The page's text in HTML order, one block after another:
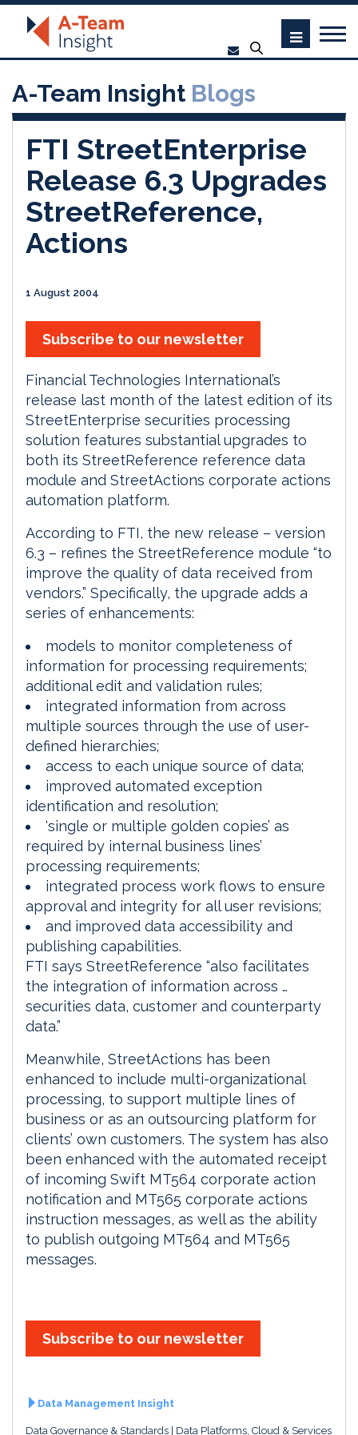
A-Team Insight Blogs
FTI StreetEnterprise
Release 6.3 Upgrades
StreetReference,
Actions
1 August 2004
Subscribe to our newsletter
Financial Technologies International’s
release last month of the latest edition of its
StreetEnterprise securities processing
solution features substantial upgrades to
both its StreetReference reference data
module and StreetActions corporate actions
automation platform.
According to FTI, the new release – version
6.3 – refines the StreetReference module “to
improve the quality of data received from
vendors.” Specifically, the upgrade adds a
series of enhancements:
models to monitor completeness of
information for processing requirements;
additional edit and validation rules;
integrated information from across
multiple sources through the use of user-
defined hierarchies;
access to each unique source of data;
improved automated exception
identification and resolution;
‘single or multiple golden copies’ as
required by internal business lines’
processing requirements;
integrated process work flows to ensure
approval and integrity for all user revisions;
and improved data accessibility and
publishing capabilities.
FTI says StreetReference “also facilitates
the integration of information across …
securities data, customer and counterparty
data.”
Meanwhile, StreetActions has been
enhanced to include multi-organizational
processing, to support multiple lines of
business or as an outsourcing platform for
clients’ own customers. The system has also
been enhanced with the automated receipt
of incoming Swift MT564 corporate action
notification and MT565 corporate actions
instruction messages, as well as the ability
to publish outgoing MT564 and MT565
messages.
Subscribe to our newsletter
Data Management Insight
Data Governance & Standards Data Platforms, Cloud & Services